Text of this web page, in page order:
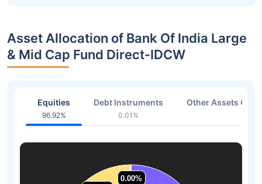
Asset Allocation of Bank Of India Large
& Mid Cap Fund Direct-IDCW
Equities
96.92%
Debt Instruments
0.01%
Other Assets Or
0.00%
0.00%